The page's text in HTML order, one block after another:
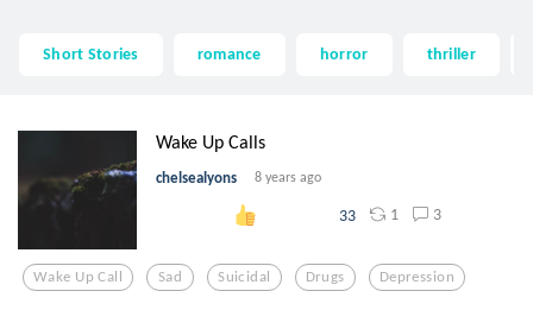
Short Stories romance horror thriller
Wake Up Calls
chelsealyons 8 years ago
33 1 3
Wake Up Call Sad Suicidal Drugs Depression